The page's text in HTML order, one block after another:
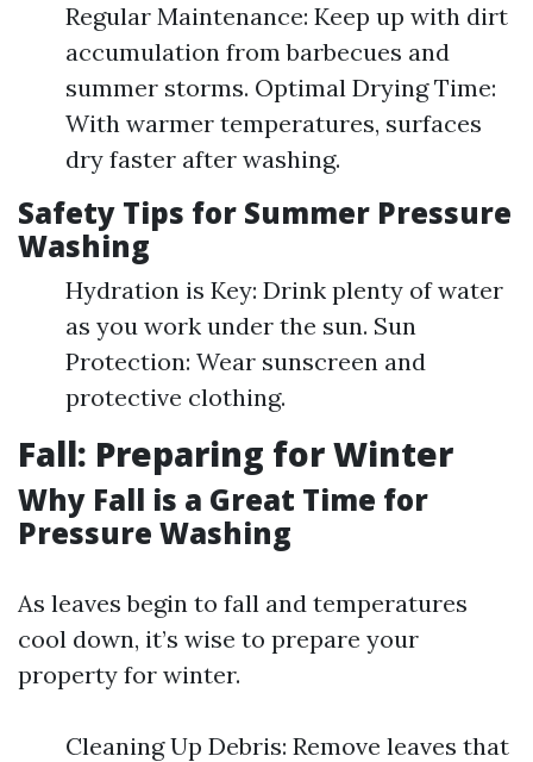
Regular Maintenance: Keep up with dirt
accumulation from barbecues and
summer storms. Optimal Drying Time:
With warmer temperatures, surfaces
dry faster after washing.
Safety Tips for Summer Pressure
Washing
Hydration is Key: Drink plenty of water
as you work under the sun. Sun
Protection: Wear sunscreen and
protective clothing.
Fall: Preparing for Winter
Why Fall is a Great Time for
Pressure Washing
As leaves begin to fall and temperatures
cool down, it’s wise to prepare your
property for winter.
Cleaning Up Debris: Remove leaves that